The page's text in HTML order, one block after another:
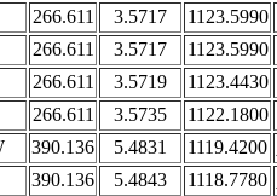
266.611 3.5717
1123.5990
266.611 3.5717
1123.5990
266.611 3.5719
1123.4430
266.611 3.5735
1122.1800
390.136 5.4831 1119.4200
390.136 5.4843 1118.7780